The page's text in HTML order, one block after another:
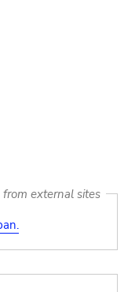
external sites